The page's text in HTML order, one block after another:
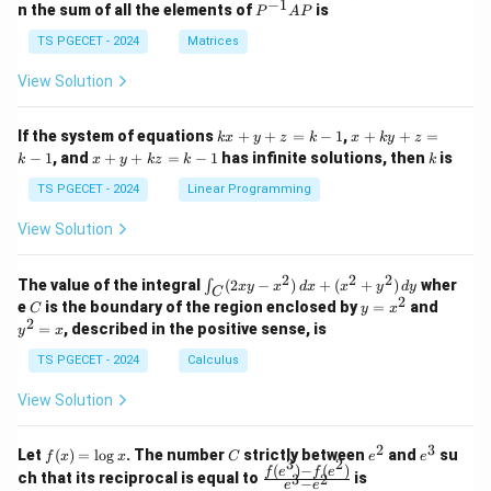
\boxed{\text{Maturity}.}
Maturity
Therefore, the correct option is
\boxed{\text{(C) Maturity.}}
(C) Maturity.
Download Solution in PDF
eg
in
{p
m
at
ri
1
&
1
&
0
&
2
\\
&
0
1
d
{p
eg
in
&
1
&
0
&
2
\\
0
d
{p
n the sum of all the elements of P
P−1APis
TS PGECET - 2024 Matrices
View Solution
If the system of equations k
x
+
y
+
1
kx + y + z = k − 1,x
+
k
-
1
x + ky + z =
k − 1, and x
y
+
k
k
-
1
x + y + kz = k − 1 has infinite solutions, then k
k is
TS PGECET - 2024 Linear Programming
View Solution
The value of the integral
\i
n
t_
C
(2
x
2)
\,
∫C (2xy − x2) dx + (x2 + y2) dy wher
eC
C is the boundary of the region enclosed byy
=
y = x2 and
y2 = x, described in the positive sense, is
TS PGECET - 2024 Calculus
View Solution
Let f
(x)
=
f (x) = log x. The numberC
Cstrictly between e
e2 and e
e3 su
ch that its reciprocal is equal to \fr
e3−e2
f(e3)− f(e2) is